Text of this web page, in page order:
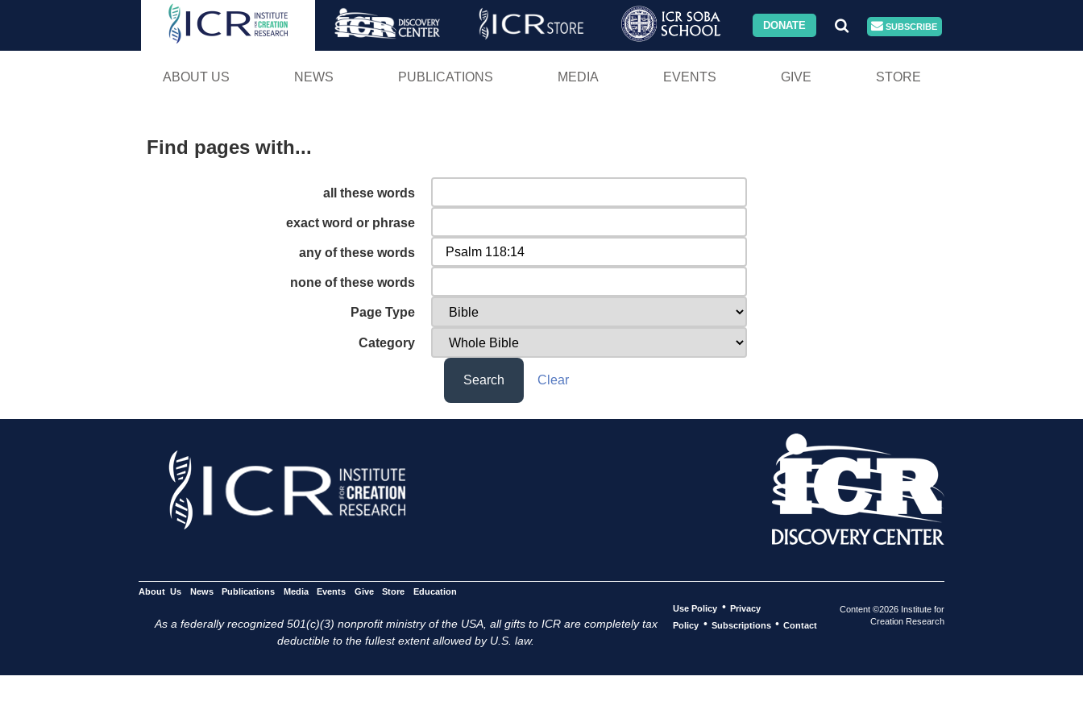
Skip
DONATE SUBSCRIBE
ABOUT US NEWS PUBLICATIONS MEDIA EVENTS GIVE STORE
Find pages with...
all these words
exact word or phrase
any of these words
none of these words
Page Type
Category
Search Clear
About Us News Publications Media Events Give Store Education
As a federally recognized 501(c)(3) nonprofit ministry of the USA, all gifts to ICR are completely tax
deductible to the fullest extent allowed by U.S. law.
Use Policy • Privacy
Policy • Subscriptions • Contact
Content ©2026 Institute for
Creation Research